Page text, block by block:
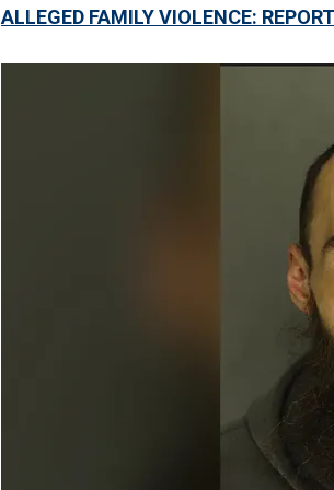
ALLEGED FAMILY VIOLENCE: REPORT